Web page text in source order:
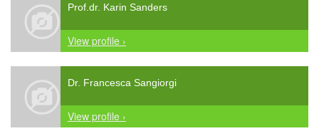
Prof.dr. Karin Sanders
View profile ›
Dr. Francesca Sangiorgi
View profile ›